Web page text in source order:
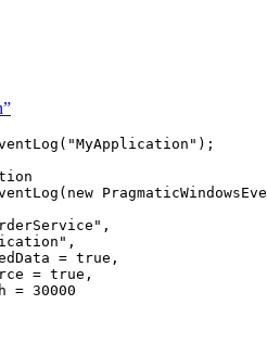
( "MyApplication" );
( new
,
,
= true ,
= true ,
= 30000